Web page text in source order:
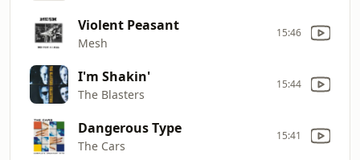
Violent Peasant
Mesh
15:46
I'm Shakin'
The Blasters
15:44
Dangerous Type
The Cars
15:41